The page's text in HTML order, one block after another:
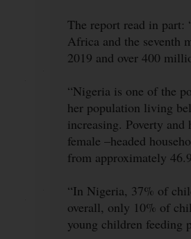
The report read in
Africa and the seventh
2019 and over 400
“Nigeria is one of the
her population living
increasing. Poverty
female –headed
from approximately
“In Nigeria, 37% of
overall, only 10% of
young children feeding